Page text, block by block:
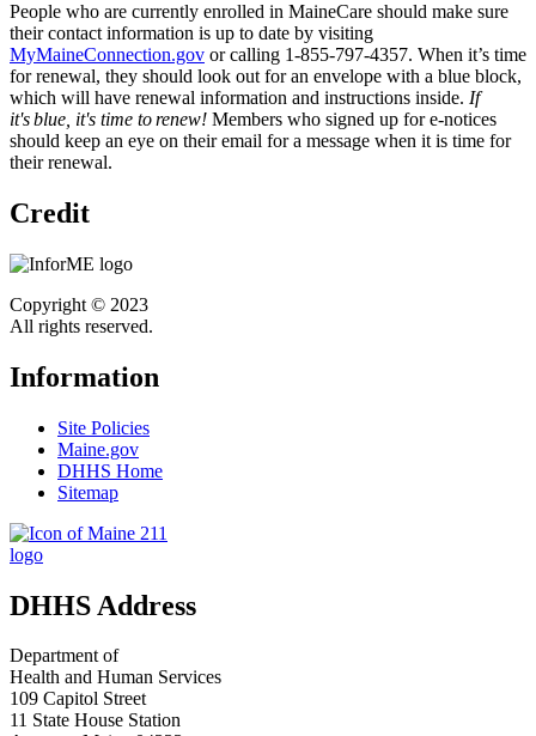
People who are currently enrolled in MaineCare should make sure
their contact information is up to date by visiting
MyMaineConnection.gov or calling 1-855-797-4357. When it’s time
for renewal, they should look out for an envelope with a blue block,
which will have renewal information and instructions inside. If
it's blue, it's time to renew! Members who signed up for e-notices
should keep an eye on their email for a message when it is time for
their renewal.
Credit
Copyright © 2023
All rights reserved.
Information
Site Policies
Maine.gov
DHHS Home
Sitemap
DHHS Address
Department of
Health and Human Services
109 Capitol Street
11 State House Station